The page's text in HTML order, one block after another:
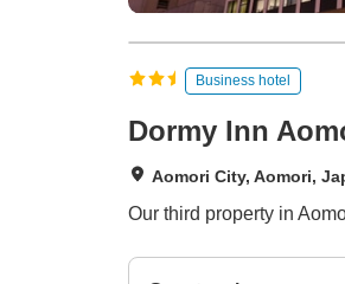
Business hotel
Dormy Inn
Aomori City, Aomori,
Our third property in